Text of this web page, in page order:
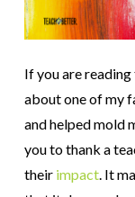
If you are
about one of my
and helped mold
you to thank a
their impact. It